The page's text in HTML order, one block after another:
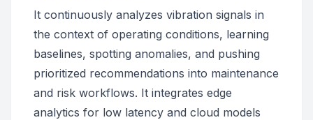
It continuously analyzes vibration signals in
the context of operating conditions, learning
baselines, spotting anomalies, and pushing
prioritized recommendations into maintenance
and risk workflows. It integrates edge
analytics for low latency and cloud models